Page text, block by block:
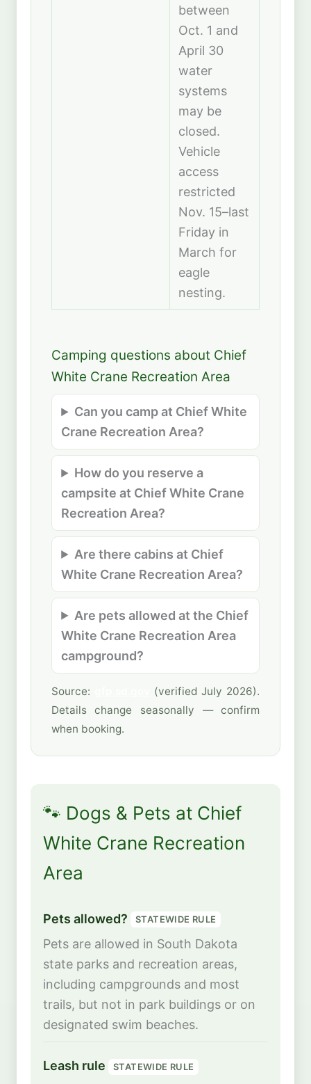
between
Oct. 1 and
April 30
water
systems
may be
closed.
Vehicle
access
restricted
Nov. 15–last
Friday in
March for
eagle
nesting.
Camping questions about Chief
White Crane Recreation Area
Can you camp at Chief White
Crane Recreation Area?
How do you reserve a
campsite at Chief White Crane
Recreation Area?
Are there cabins at Chief
White Crane Recreation Area?
Are pets allowed at the Chief
White Crane Recreation Area
campground?
Source:
(verified July 2026).
Details change seasonally — confirm
when booking.
🐾 Dogs & Pets at Chief
White Crane Recreation
Area
Pets allowed? STATEWIDE RULE
Pets are allowed in South Dakota
state parks and recreation areas,
including campgrounds and most
trails, but not in park buildings or on
designated swim beaches.
Leash rule STATEWIDE RULE